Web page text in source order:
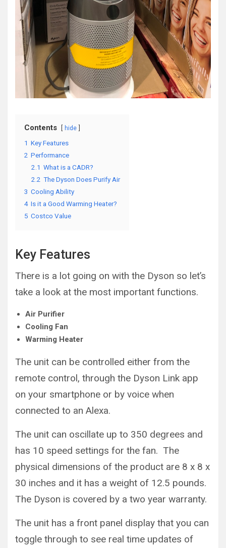
Contents hide
1 Key Features
2 Performance
2.1 What is a CADR?
2.2 The Dyson Does Purify Air
3 Cooling Ability
4 Is it a Good Warming Heater?
5 Costco Value
Key Features
There is a lot going on with the Dyson so let’s
take a look at the most important functions.
Air Purifier
Cooling Fan
Warming Heater
The unit can be controlled either from the
remote control, through the Dyson Link app
on your smartphone or by voice when
connected to an Alexa.
The unit can oscillate up to 350 degrees and
has 10 speed settings for the fan. The
physical dimensions of the product are 8 x 8 x
30 inches and it has a weight of 12.5 pounds.
The Dyson is covered by a two year warranty.
The unit has a front panel display that you can
toggle through to see real time updates of